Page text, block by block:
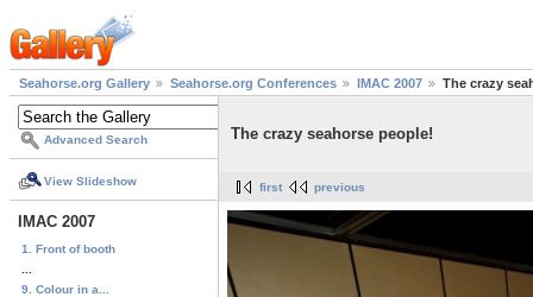
Seahorse.org Gallery Seahorse.org Conferences IMAC 2007 The crazy
Advanced Search
View Slideshow
IMAC 2007
1. Front of booth
9. Colour in a...
The crazy seahorse people!
first previous